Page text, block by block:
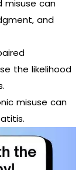
misuse can
and
the likelihood
misuse can